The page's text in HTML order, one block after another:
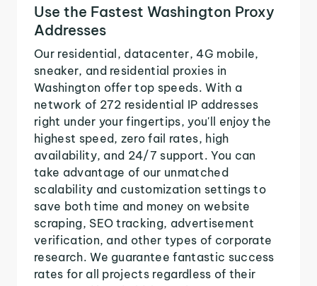
Use the Fastest Washington Proxy
Addresses
Our residential, datacenter, 4G mobile,
sneaker, and residential proxies in
Washington offer top speeds. With a
network of 272 residential IP addresses
right under your fingertips, you'll enjoy the
highest speed, zero fail rates, high
availability, and 24/7 support. You can
take advantage of our unmatched
scalability and customization settings to
save both time and money on website
scraping, SEO tracking, advertisement
verification, and other types of corporate
research. We guarantee fantastic success
rates for all projects regardless of their